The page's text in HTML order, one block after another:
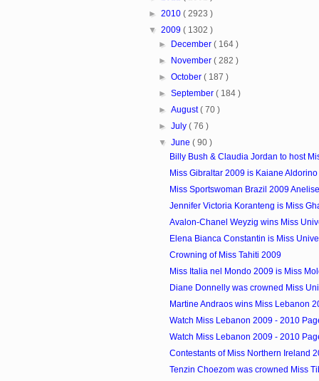
► 2010 ( 2923 )
▼ 2009 ( 1302 )
► December( 164 )
► November( 282 )
►October( 187 )
►September( 184 )
►August( 70 )
►July( 76 )
▼June( 90 )
Billy Bush & Claudia Jordan to host
Miss Gibraltar 2009 is Kaiane Aldorino
Miss Sportswoman Brazil 2009
Jennifer Victoria Koranteng is Miss
Avalon-Chanel Weyzig wins Miss
Elena Bianca Constantin is Miss
Crowning of Miss Tahiti 2009
Miss Italia nel Mondo 2009 is Miss
Diane Donnelly was crowned Miss
Martine Andraos wins Miss Lebanon
Watch Miss Lebanon 2009 - 2010
Watch Miss Lebanon 2009 - 2010
Contestants of Miss Northern Ireland
Tenzin Choezom was crowned Miss